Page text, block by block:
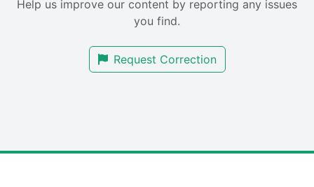
SalesEnablementTrends
SmallBusinessUpdate
Help us improve our content by reporting any issues
you find.
Request Correction